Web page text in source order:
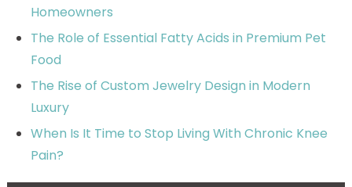
Homeowners
The Role of Essential Fatty Acids in Premium Pet
Food
The Rise of Custom Jewelry Design in Modern
Luxury
When Is It Time to Stop Living With Chronic Knee
Pain?